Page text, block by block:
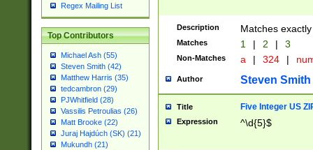
Regex Mailing List
Top Contributors
Michael Ash (55)
Steven Smith (42)
Matthew Harris (35)
tedcambron (29)
PJWhitfield (28)
Vassilis Petroulias (26)
Matt Brooke (22)
Juraj Hajdúch (SK) (21)
Mukundh (21)
Description Matches
Matches 1 | 2 | 3
Non-Matches a | 324 |
Author Steven Smith
Title Five Integer US
Expression ^\d{5}$